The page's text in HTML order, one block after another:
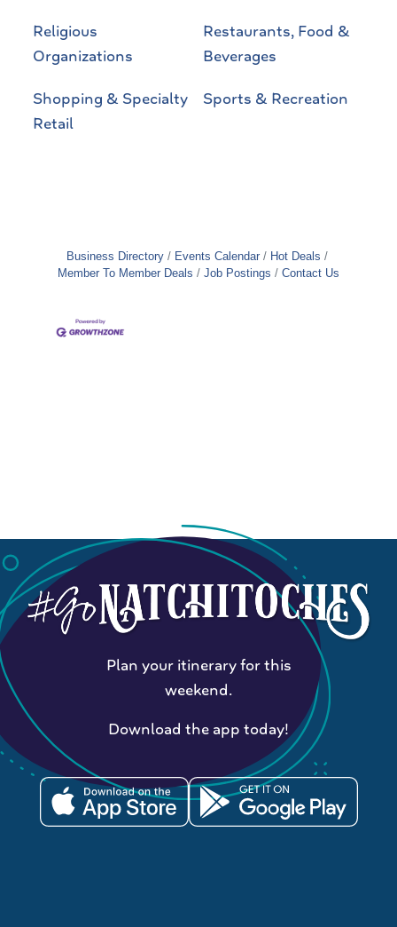
Religious
Organizations
Restaurants, Food &
Beverages
Shopping & Specialty
Retail
Sports & Recreation
Business Directory Events Calendar
Hot Deals
Member To Member Deals
Job Postings Contact Us
Plan your itinerary for this
weekend.
Download the app today!